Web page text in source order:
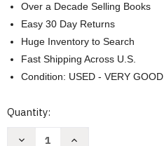
Over a Decade Selling Books
Easy 30 Day Returns
Huge Inventory to Search
Fast Shipping Across U.S.
Condition: USED - VERY GOOD
Current
Quantity:
Decrease
Increase